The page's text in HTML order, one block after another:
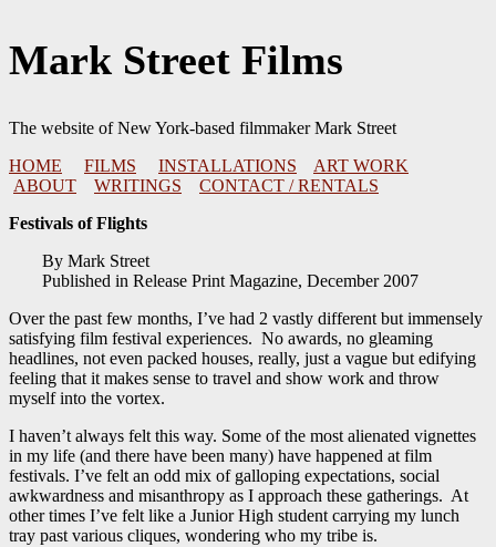
Skip
to
Mark Street Films
The website of New York-based filmmaker Mark Street
HOME
FILMS INSTALLATIONS
ART WORK
ABOUT
WRITINGS
CONTACT / RENTALS
Festivals of Flights
By Mark Street
Published in Release Print Magazine, December 2007
Over the past few months, I’ve had 2 vastly different but immensely
satisfying film festival experiences. No awards, no gleaming
headlines, not even packed houses, really, just a vague but edifying
feeling that it makes sense to travel and show work and throw
myself into the vortex.
I haven’t always felt this way. Some of the most alienated vignettes
in my life (and there have been many) have happened at film
festivals. I’ve felt an odd mix of galloping expectations, social
awkwardness and misanthropy as I approach these gatherings. At
other times I’ve felt like a Junior High student carrying my lunch
tray past various cliques, wondering who my tribe is.